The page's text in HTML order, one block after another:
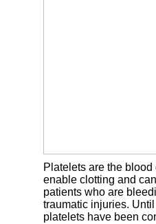
Platelets are the
enable clotting and
patients who are
traumatic injuries.
platelets have been